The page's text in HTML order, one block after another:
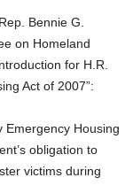
Bennie G.
on Homeland
for H.R.
Act of 2007”:
Emergency Housing
obligation to
victims during